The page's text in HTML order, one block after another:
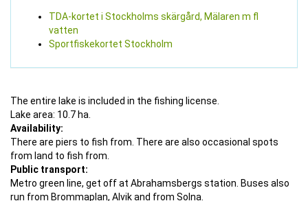
TDA-kortet i Stockholms skärgård, Mälaren m fl
vatten
Sportfiskekortet Stockholm
The entire lake is included in the fishing license.
Lake area: 10.7 ha.
Availability:
There are piers to fish from. There are also occasional spots
from land to fish from.
Public transport:
Metro green line, get off at Abrahamsbergs station. Buses also
run from Brommaplan, Alvik and from Solna.